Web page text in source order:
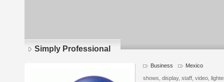
Simply Professional
Business Mexico
shows, display, staff, video,